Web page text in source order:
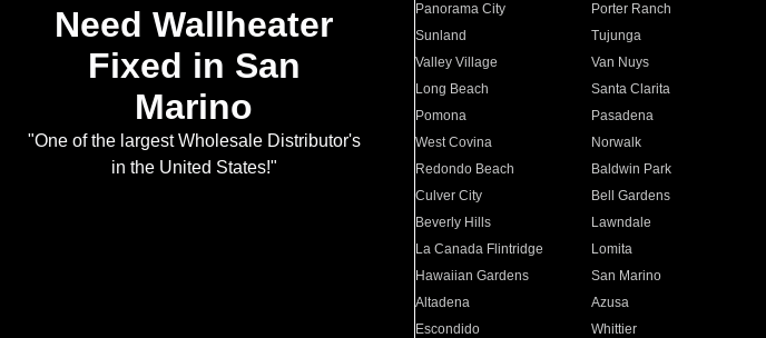
Need Wallheater
Fixed in San
Marino
"One of the largest Wholesale Distributor's
in the United States!"
Panorama City
Porter Ranch
Sunland
Tujunga
Valley Village
Van Nuys
Long Beach
Santa Clarita
Pomona
Pasadena
West Covina
Norwalk
Redondo Beach
Baldwin Park
Culver City
Bell Gardens
Beverly Hills
Lawndale
La Canada Flintridge
Lomita
Hawaiian Gardens
San Marino
Altadena
Azusa
Escondido
Whittier